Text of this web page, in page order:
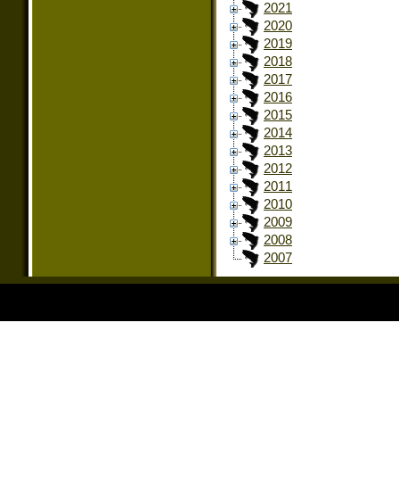
2021
2020
2019
2018
2017
2016
2015
2014
2013
2012
2011
2010
2009
2008
2007